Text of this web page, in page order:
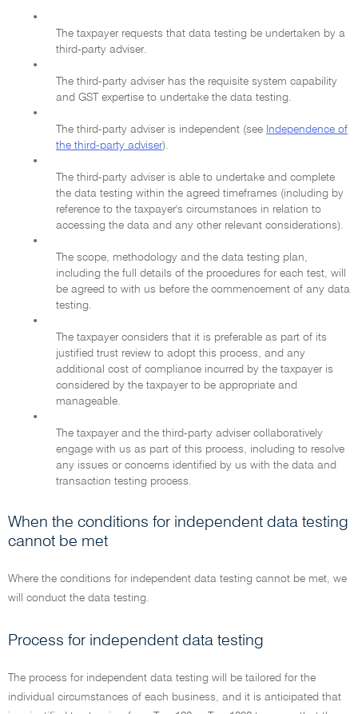
•
The taxpayer requests that data testing be undertaken by a
third-party adviser.
•
The third-party adviser has the requisite system capability
and GST expertise to undertake the data testing.
•
The third-party adviser is independent (see Independence of
the third-party adviser).
•
The third-party adviser is able to undertake and complete
the data testing within the agreed timeframes (including by
reference to the taxpayer's circumstances in relation to
accessing the data and any other relevant considerations).
•
The scope, methodology and the data testing plan,
including the full details of the procedures for each test, will
be agreed to with us before the commencement of any data
testing.
•
The taxpayer considers that it is preferable as part of its
justified trust review to adopt this process, and any
additional cost of compliance incurred by the taxpayer is
considered by the taxpayer to be appropriate and
manageable.
•
The taxpayer and the third-party adviser collaboratively
engage with us as part of this process, including to resolve
any issues or concerns identified by us with the data and
transaction testing process.
When the conditions for independent data testing
cannot be met
Where the conditions for independent data testing cannot be met, we
will conduct the data testing.
Process for independent data testing
The process for independent data testing will be tailored for the
individual circumstances of each business, and it is anticipated that